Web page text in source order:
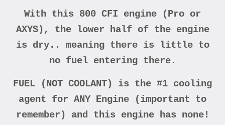
With this 800 CFI engine (Pro or
AXYS), the lower half of the engine
is dry.. meaning there is little to
no fuel entering there.
FUEL (NOT COOLANT) is the #1 cooling
agent for ANY Engine (important to
remember) and this engine has none!